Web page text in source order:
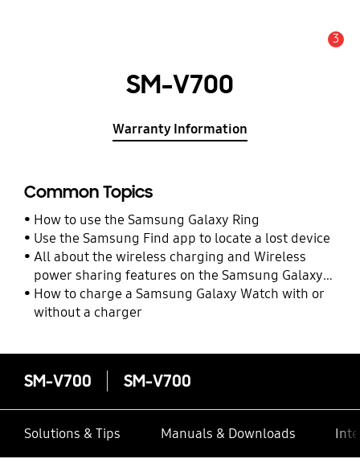
3
SM-V700
Warranty Information
Common Topics
How to use the Samsung Galaxy Ring
Use the Samsung Find app to locate a lost device
All about the wireless charging and Wireless
power sharing features on the Samsung Galaxy
Watch Ultra and Watch7
How to charge a Samsung Galaxy Watch with or
without a charger
SM-V700 SM-V700
Solutions & Tips Manuals & Downloads